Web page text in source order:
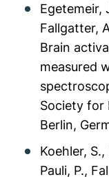
Egetemeir,
Fallgatter,
Brain
measured
Society for
Berlin,
Koehler,
Pauli, P.,